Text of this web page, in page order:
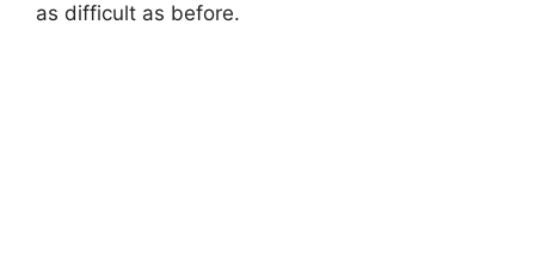
as difficult as before.